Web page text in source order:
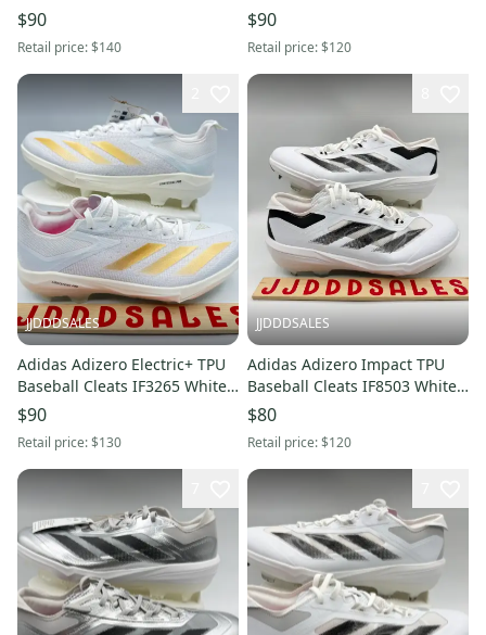
IF8494 Men’s Sz 7.5 NWT New
Without Box
$90
Retail price:$140
IF8497 Men’s Sz 11.5 NWT
New Without Box
$90
Retail price:$120
JJDDDSALES
Adidas Adizero Electric+ TPU
Baseball Cleats IF3265 White
Metallic Gold Men 7.5 New
Without Box
$90
Retail price:$130
JJDDDSALES
Adidas Adizero Impact TPU
Baseball Cleats IF8503 White
Black Men’s Sz 10.5 NWT New
Without Box
$80
Retail price:$120